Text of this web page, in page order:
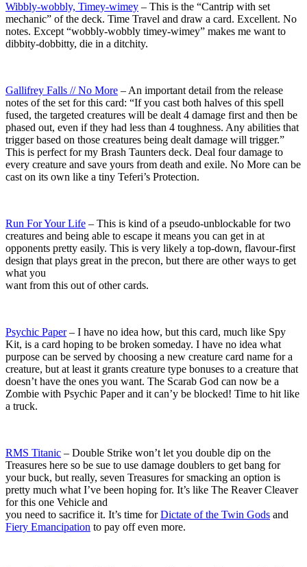
Wibbly-wobbly, Timey-wimey – This is the “Cantrip with set
mechanic” of the deck. Time Travel and draw a card. Excellent. No
notes. Except “wobbly-wobbly timey-wimey” makes me want to
dibbity-dobbitty, die in a ditchity.
Gallifrey Falls // No More – An important detail from the release
notes of the set for this card: “If you cast both halves of this spell
fused, the targeted creatures will be dealt 4 damage first and then be
phased out, even if they had less than 4 toughness. Any abilities that
trigger based on those creatures being dealt damage will trigger.”
This is perfect for my Brash Taunters deck. Deal four damage to
every creature and save yours from death and exile. No More can be
cast on its own like a tiny Teferi’s Protection.
Run For Your Life – This is kind of a pseudo-unblockable for two
creatures and being able to escape it means you can get in at
opponents pretty easily. This is very likely a top-down, flavour-first
design that plays great in the precon, but there are other ways to get
what you
want from this out of other cards.
Psychic Paper– I have no idea how, but this card, much like Spy
Kit, is a card hoping to be broken someday. I have no idea what
purpose can be served by choosing a new creature card name for a
creature, but at least it grants creature type bonuses to a creature that
doesn’t have the ones you want. The Scarab God can now be a
Zombie with Psychic Paper and it can’y be blocked! Time to hit like
a truck.
RMS Titanic – Double Strike won’t let you double dip on the
Treasures here so be sue to use damage doublers to get bang for
your buck, but really, seven Treasures for smacking an option is
pretty much what I’ve been hoping for. It’s like The Reaver Cleaver
for this one Vehicle and
you need to sacrifice it. It’s time forDictate of the Twin Gods and
Fiery Emancipation to pay off even more.